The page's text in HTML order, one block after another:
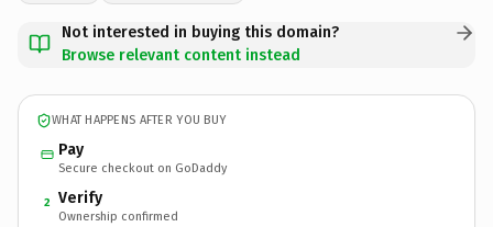
Not interested in buying this domain?
Browse relevant content instead
WHAT HAPPENS AFTER YOU BUY
Pay
Secure checkout on GoDaddy
2 Verify
Ownership confirmed